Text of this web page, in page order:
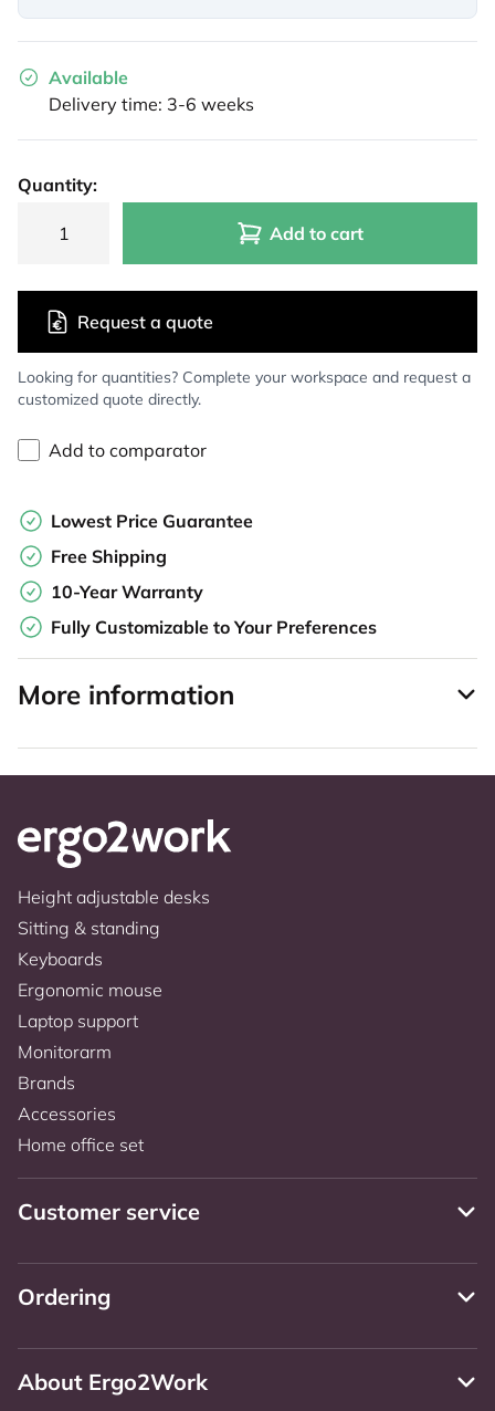
Available
Delivery time: 3-6 weeks
Quantity:
Add to cart
Looking for quantities? Complete your workspace and request a
customized quote directly.
Request a quote
Add to comparator
Lowest Price Guarantee
Free Shipping
10-Year Warranty
Fully Customizable to Your Preferences
More information
Height adjustable desks
Sitting & standing
Keyboards
Ergonomic mouse
Laptop support
Monitorarm
Brands
Accessories
Home office set
Customer service
Ordering
About Ergo2Work